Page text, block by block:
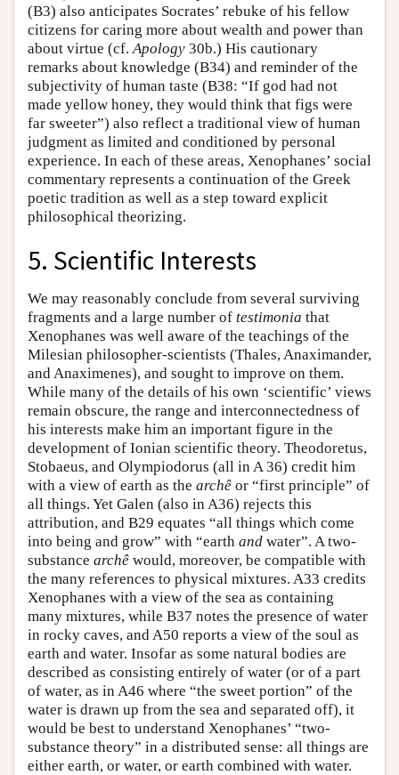
(B3) also anticipates Socrates’ rebuke of his fellow
citizens for caring more about wealth and power than
about virtue (cf.Apology 30b.) His cautionary
remarks about knowledge (B34) and reminder of the
subjectivity of human taste (B38: “If god had not
made yellow honey, they would think that figs were
far sweeter”) also reflect a traditional view of human
judgment as limited and conditioned by personal
experience. In each of these areas, Xenophanes’ social
commentary represents a continuation of the Greek
poetic tradition as well as a step toward explicit
philosophical theorizing.
5. Scientific Interests
We may reasonably conclude from several surviving
fragments and a large number of testimonia that
Xenophanes was well aware of the teachings of the
Milesian philosopher-scientists (Thales, Anaximander,
and Anaximenes), and sought to improve on them.
While many of the details of his own ‘scientific’ views
remain obscure, the range and interconnectedness of
his interests make him an important figure in the
development of Ionian scientific theory. Theodoretus,
Stobaeus, and Olympiodorus (all in A 36) credit him
with a view of earth as the archê or “first principle” of
all things. Yet Galen (also in A36) rejects this
attribution, and B29 equates “all things which come
into being and grow” with “earth and water”. A two-
substance archê would, moreover, be compatible with
the many references to physical mixtures. A33 credits
Xenophanes with a view of the sea as containing
many mixtures, while B37 notes the presence of water
in rocky caves, and A50 reports a view of the soul as
earth and water. Insofar as some natural bodies are
described as consisting entirely of water (or of a part
of water, as in A46 where “the sweet portion” of the
water is drawn up from the sea and separated off), it
would be best to understand Xenophanes’ “two-
substance theory” in a distributed sense: all things are
either earth, or water, or earth combined with water.